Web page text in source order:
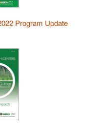
Program Update